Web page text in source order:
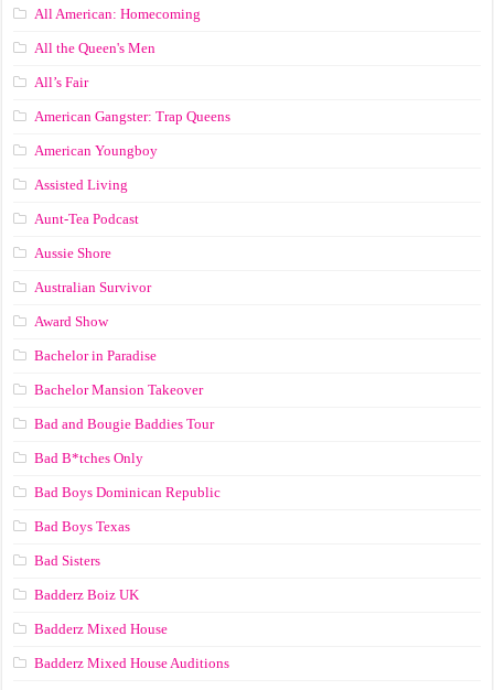
All American: Homecoming
All the Queen's Men
All’s Fair
American Gangster: Trap Queens
American Youngboy
Assisted Living
Aunt-Tea Podcast
Aussie Shore
Australian Survivor
Award Show
Bachelor in Paradise
Bachelor Mansion Takeover
Bad and Bougie Baddies Tour
Bad B*tches Only
Bad Boys Dominican Republic
Bad Boys Texas
Bad Sisters
Badderz Boiz UK
Badderz Mixed House
Badderz Mixed House Auditions